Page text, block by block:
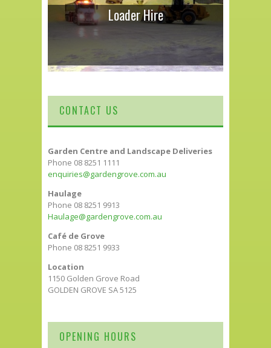
Loader Hire
CONTACT US
Garden Centre and Landscape Deliveries
Phone 08 8251 1111
enquiries@gardengrove.com.au
Haulage
Phone 08 8251 9913
Haulage@gardengrove.com.au
Café de Grove
Phone 08 8251 9933
Location
1150 Golden Grove Road
GOLDEN GROVE SA 5125
OPENING HOURS